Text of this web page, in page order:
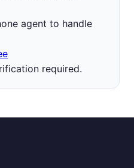
agent to handle
required.